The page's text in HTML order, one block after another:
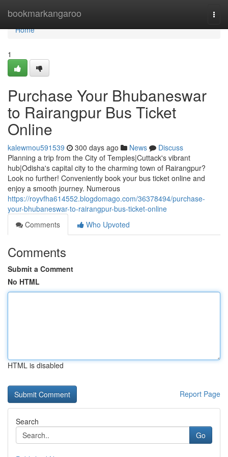
bookmarkangaroo
Home
Home
1
Purchase Your Bhubaneswar
to Rairangpur Bus Ticket
Online
kalewmou591539 300 days ago News
Discuss
Planning a trip from the City of Temples|Cuttack's vibrant
hub|Odisha's capital city to the charming town of Rairangpur?
Look no further! Conveniently book your bus ticket online and
enjoy a smooth journey. Numerous
https://royvfha614552.blogdomago.com/36378494/purchase-
your-bhubaneswar-to-rairangpur-bus-ticket-online
Comments
Who Upvoted
Comments
Submit a Comment
No HTML
HTML is disabled
Report Page
Search
Go